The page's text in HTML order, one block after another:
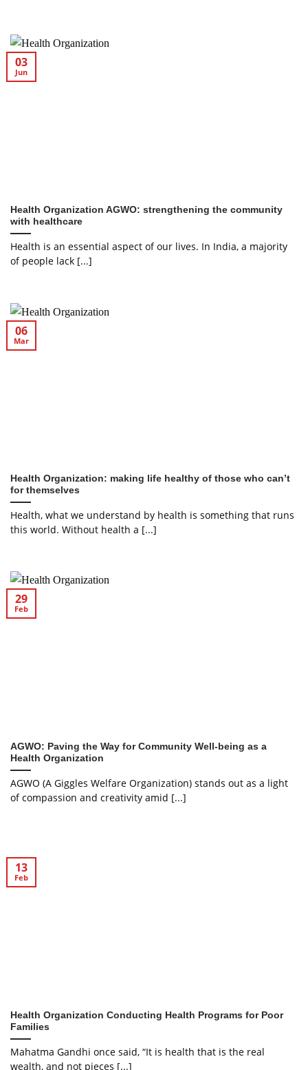
Health Organization AGWO: strengthening the community
with healthcare
Health is an essential aspect of our lives. In India, a majority
of people lack [...]
03
Jun
Health Organization: making life healthy of those who can’t
for themselves
Health, what we understand by health is something that runs
this world. Without health a [...]
06
Mar
AGWO: Paving the Way for Community Well-being as a
Health Organization
AGWO (A Giggles Welfare Organization) stands out as a light
of compassion and creativity amid [...]
29
Feb
Health Organization Conducting Health Programs for Poor
Families
Mahatma Gandhi once said, “It is health that is the real
wealth, and not pieces [...]
13
Feb